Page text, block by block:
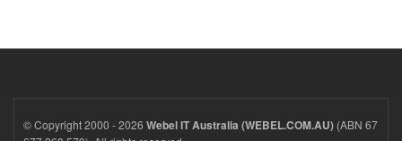
© Copyright 2000 - 2026 Webel IT Australia (WEBEL.COM.AU) (ABN 67